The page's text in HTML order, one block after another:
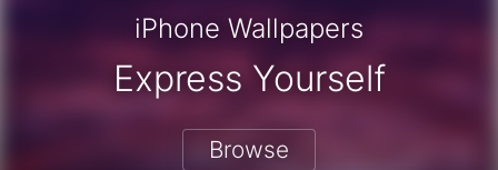
iPhone Wallpapers
Express Yourself
Browse